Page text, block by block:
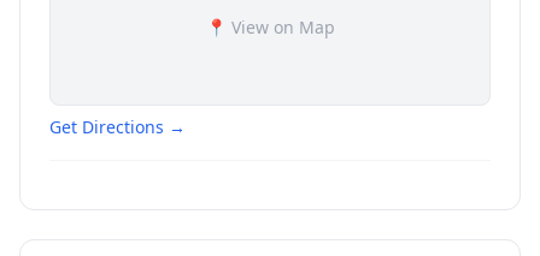
📍 View on Map
Get Directions →